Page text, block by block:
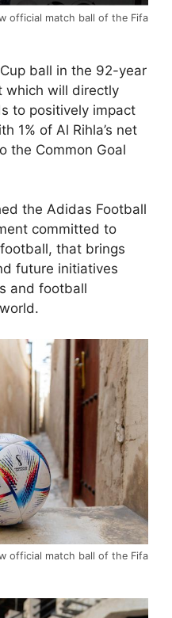
official match ball of the Fifa
ball in the 92-year
which will directly
to positively impact
1% of Al Rihla’s net
the Common Goal
the Adidas Football
committed to
that brings
future initiatives
and football
official match ball of the Fifa